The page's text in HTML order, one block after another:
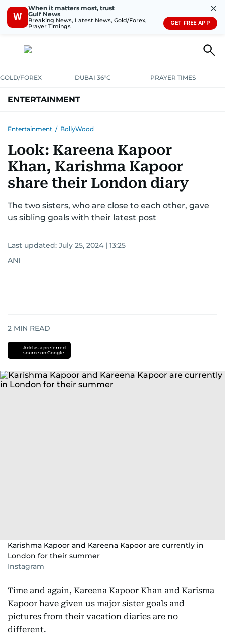
W
When it matters most, trust
Gulf News
Breaking News, Latest News, Gold/Forex,
Prayer Timings
✕
GET FREE APP
GOLD/FOREX DUBAI 36°C PRAYER TIMES
ENTERTAINMENT
Entertainment / BollyWood
Look: Kareena Kapoor
Khan, Karishma Kapoor
share their London diary
The two sisters, who are close to each other, gave
us sibling goals with their latest post
Last updated: July 25, 2024 | 13:25
ANI
2 MIN READ
Add as a preferred
source on Google
Karishma Kapoor and Kareena Kapoor are currently in
London for their summer
Instagram
Time and again, Kareena Kapoor Khan and Karisma
Kapoor have given us major sister goals and
pictures from their vacation diaries are no
different.